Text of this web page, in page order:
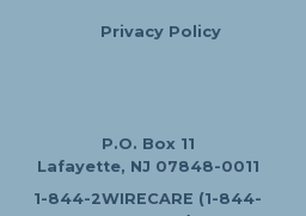
Privacy Policy
P.O. Box 11
Lafayette, NJ 07848-0011
1-844-2WIRECARE (1-844-